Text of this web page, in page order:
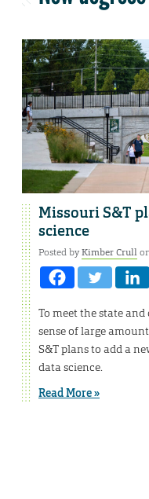
Missouri S&T
science
Posted byKimber Crull
To meet the state
sense of large
S&T plans to add a
data science.
Read More »